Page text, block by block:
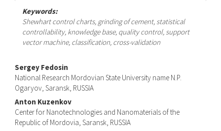
Keywords:
Shewhart control charts, grinding of cement, statistical
controllability, knowledge base, quality control, support
vector machine, classification, cross-validation
Main
Article
Content
Sergey Fedosin
National Research Mordovian State University name N.P.
Ogaryov, Saransk, RUSSIA
Anton Kuzenkov
Center for Nanotechnologies and Nanomaterials of the
Republic of Mordovia, Saransk, RUSSIA